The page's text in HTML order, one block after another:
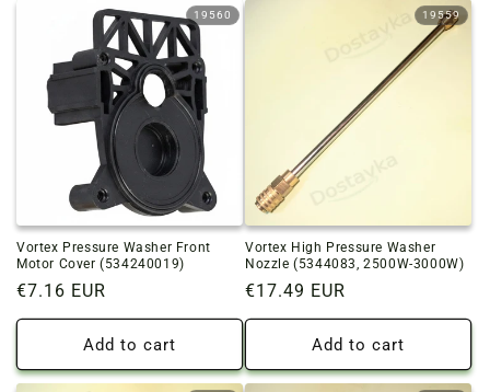
19560
Vortex Pressure Washer Front
Motor Cover (534240019)
Regular
price
€7.16 EUR
Add to cart
19559
Vortex High Pressure Washer
Nozzle (5344083, 2500W-3000W)
Regular
price
€17.49 EUR
Add to cart